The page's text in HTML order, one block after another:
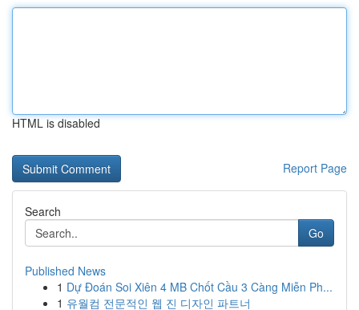
HTML is disabled
Report Page
Search
Go
Published News
1 Dự Đoán Soi Xiên 4 MB Chốt Cầu 3 Càng Miễn Ph...
1 유월컴 전문적인 웹 진 디자인 파트너